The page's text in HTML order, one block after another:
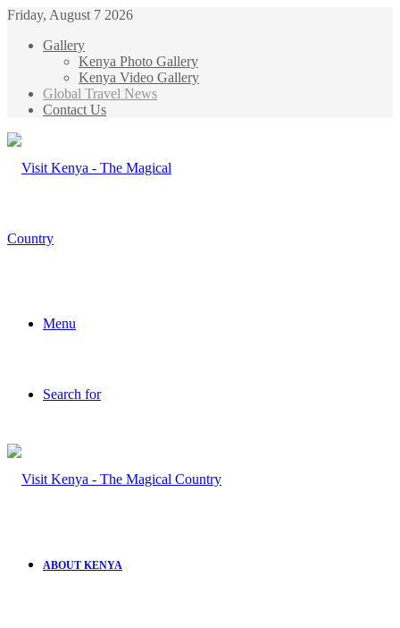
Friday, August 7 2026
Gallery
Kenya Photo Gallery
Kenya Video Gallery
Global Travel News
Contact Us
Menu
Search for
ABOUT KENYA